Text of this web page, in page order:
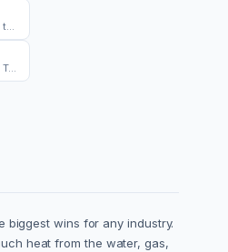
Bangladesh University of Textiles
biggest wins for any industry.
heat from the water, gas,